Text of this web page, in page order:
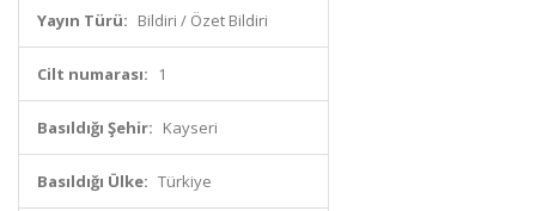
Yayın Türü: Bildiri / Özet Bildiri
Cilt numarası: 1
Basıldığı Şehir: Kayseri
Basıldığı Ülke: Türkiye